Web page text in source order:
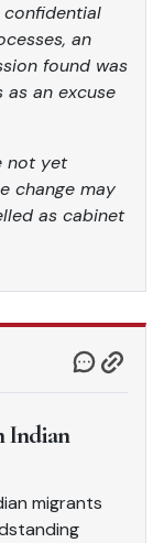
confidential
an
found was
an excuse
not yet
change may
as cabinet
Indian
migrants